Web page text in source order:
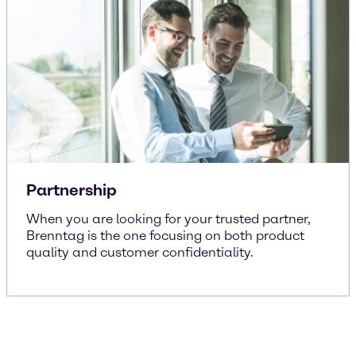
Partnership
When you are looking for your trusted partner,
Brenntag is the one focusing on both product
quality and customer confidentiality.